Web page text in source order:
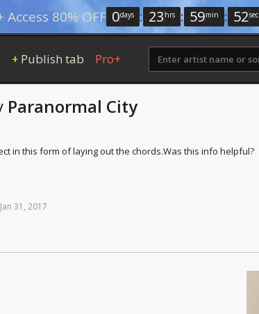
Access 80% OFF 0days : 23 hrs : 59min : 51sec
+ Publish tab Pro+
Paranormal City
in this form of laying out the chords.Was this info helpful?
Jan 31, 2017